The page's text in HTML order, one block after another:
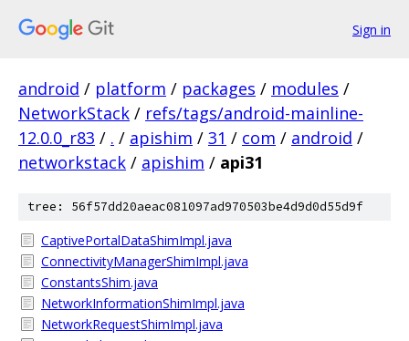
Sign in
android / platform / packages / modules /
NetworkStack / refs/tags/android-mainline-
12.0.0_r83 / . / apishim / 31 / com / android /
networkstack / apishim / api31
tree: 56f57dd20aeac081097ad970503be4d9d0d55d9f
CaptivePortalDataShimImpl.java
ConnectivityManagerShimImpl.java
ConstantsShim.java
NetworkInformationShimImpl.java
NetworkRequestShimImpl.java